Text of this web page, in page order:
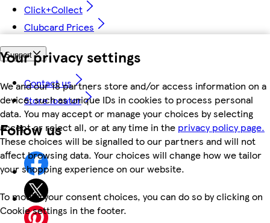
Your privacy settings
We and our 18 partners store and/or access information on a
device, such as unique IDs in cookies to process personal
data. You may accept or manage your choices by selecting
accept or reject all, or at any time in the privacy policy page.
These choices will be signalled to our partners and will not
affect browsing data. Your choices will change how we tailor
your shopping experience on our website.
To modify your consent choices, you can do so by clicking on
Cookie settings in the footer.
Click+Collect
Clubcard Prices
Support
Contact us
Store locator
Follow us